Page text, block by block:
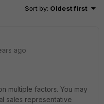
Sort by: Oldest first
ago
multiple factors. You may
sales representative